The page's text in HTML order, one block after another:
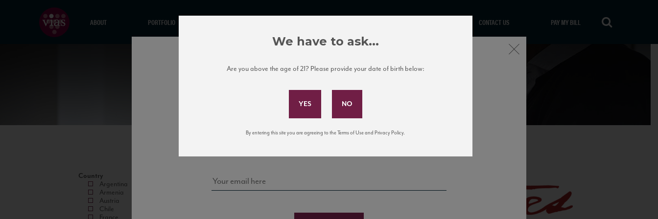
ABOUT PORTFOLIO CONTACT US PAY MY BILL
Country
Argentina
Armenia
Austria
Chile
Subscribe to Our Mailing List
news, events, and tastings!
Close
We have to ask...
Are you above the age of 21? Please provide your date of birth below:
By entering this site you are agreeing to the Terms of Use and Privacy Policy.